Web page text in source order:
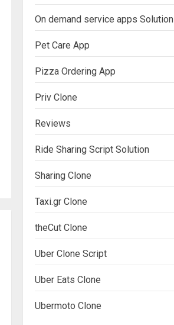
On demand service apps Solution
Pet Care App
Pizza Ordering App
Priv Clone
Reviews
Ride Sharing Script Solution
Sharing Clone
Taxi.gr Clone
theCut Clone
Uber Clone Script
Uber Eats Clone
Ubermoto Clone